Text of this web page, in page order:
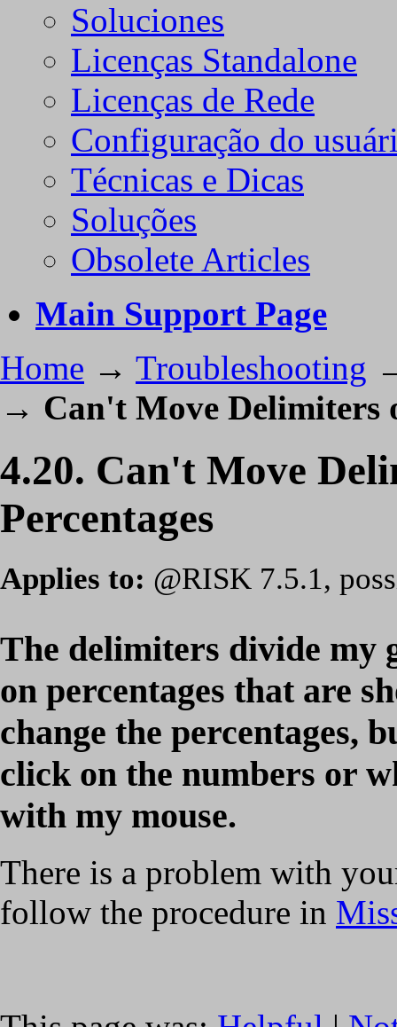
Soluciones
Licenças Standalone
Licenças de Rede
Configuração do
Técnicas e Dicas
Soluções
Obsolete Articles
Main Support Page
Home → Troubleshooting
→ Can't Move Delimiters
4.20. Can't Move
Percentages
Applies to: @RISK 7.5.1,
The delimiters divide my
on percentages that are
change the percentages,
click on the numbers or
with my mouse.
There is a problem with
follow the procedure in